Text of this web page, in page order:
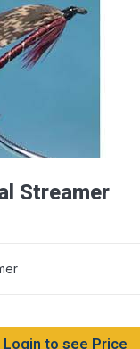
Streamer
Login to see Price